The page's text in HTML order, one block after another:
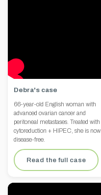
Debra's case
66-year-old English woman with
advanced ovarian cancer and
peritoneal metastases. Treated with
cytoreduction + HIPEC, she is now
disease-free.
Read the full case